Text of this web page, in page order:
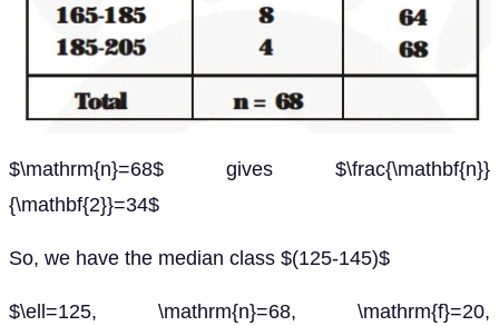
$\mathrm{n}=68$ gives $\frac{\mathbf{n}}
{\mathbf{2}}=34$
So, we have the median class $(125-145)$
$\ell=125, \mathrm{n}=68, \mathrm{f}=20,